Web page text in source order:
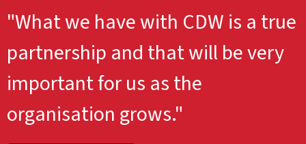
"What we have with CDW is a true
partnership and that will be very
important for us as the
organisation grows."